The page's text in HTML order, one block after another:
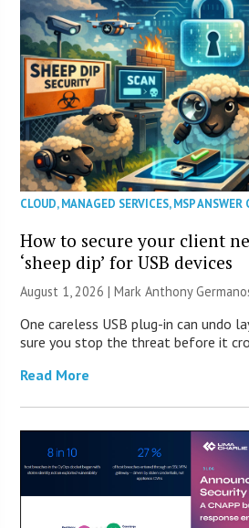
CLOUD,MANAGED SERVICES,MSP ANSWER
How to secure your client
‘sheep dip’ for USB devices
August 1, 2026 | Mark Anthony
One careless USB plug-in can undo
sure you stop the threat before it
Read More